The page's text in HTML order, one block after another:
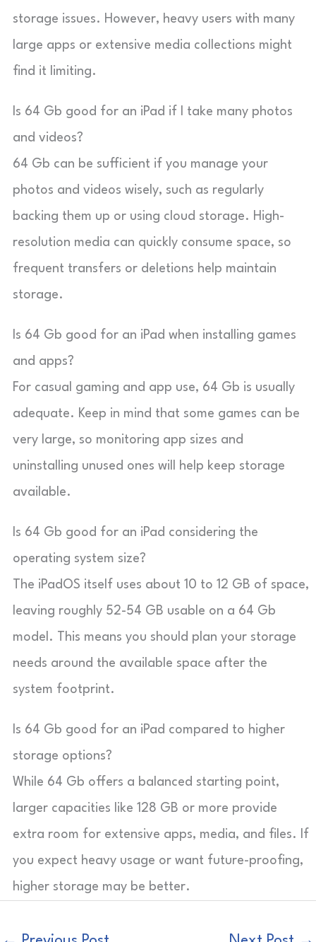
storage issues. However, heavy users with many
large apps or extensive media collections might
find it limiting.
Is 64 Gb good for an iPad if I take many photos
and videos?
64 Gb can be sufficient if you manage your
photos and videos wisely, such as regularly
backing them up or using cloud storage. High-
resolution media can quickly consume space, so
frequent transfers or deletions help maintain
storage.
Is 64 Gb good for an iPad when installing games
and apps?
For casual gaming and app use, 64 Gb is usually
adequate. Keep in mind that some games can be
very large, so monitoring app sizes and
uninstalling unused ones will help keep storage
available.
Is 64 Gb good for an iPad considering the
operating system size?
The iPadOS itself uses about 10 to 12 GB of space,
leaving roughly 52-54 GB usable on a 64 Gb
model. This means you should plan your storage
needs around the available space after the
system footprint.
Is 64 Gb good for an iPad compared to higher
storage options?
While 64 Gb offers a balanced starting point,
larger capacities like 128 GB or more provide
extra room for extensive apps, media, and files. If
you expect heavy usage or want future-proofing,
higher storage may be better.